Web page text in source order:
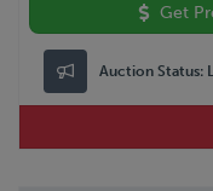
Get
Auction Status: